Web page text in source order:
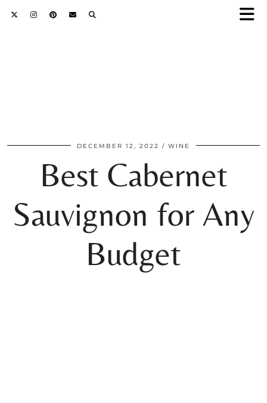
DECEMBER 12, 2022 WINE
Best Cabernet
Sauvignon for Any
Budget